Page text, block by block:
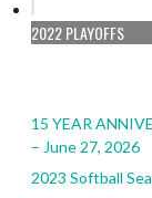
2022 PLAYOFFS
15 YEAR
– June 27, 2026
2023 Softball